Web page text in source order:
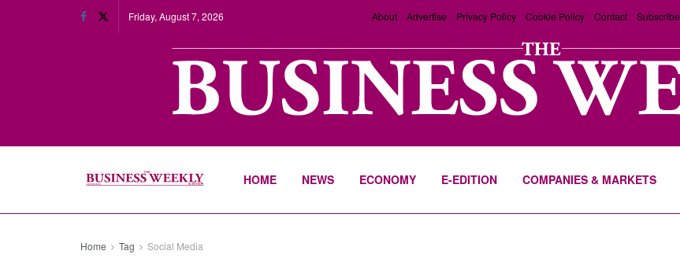
Friday, August 7, 2026 About Advertise Privacy Policy Cookie Policy Contact Subscribe
HOME NEWS ECONOMY E-EDITION COMPANIES & MARKETS
Home Tag Social Media